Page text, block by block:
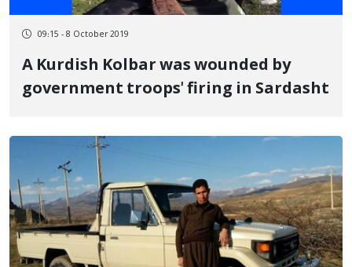
09:15 - 8 October 2019
A Kurdish Kolbar was wounded by
government troops' firing in Sardasht